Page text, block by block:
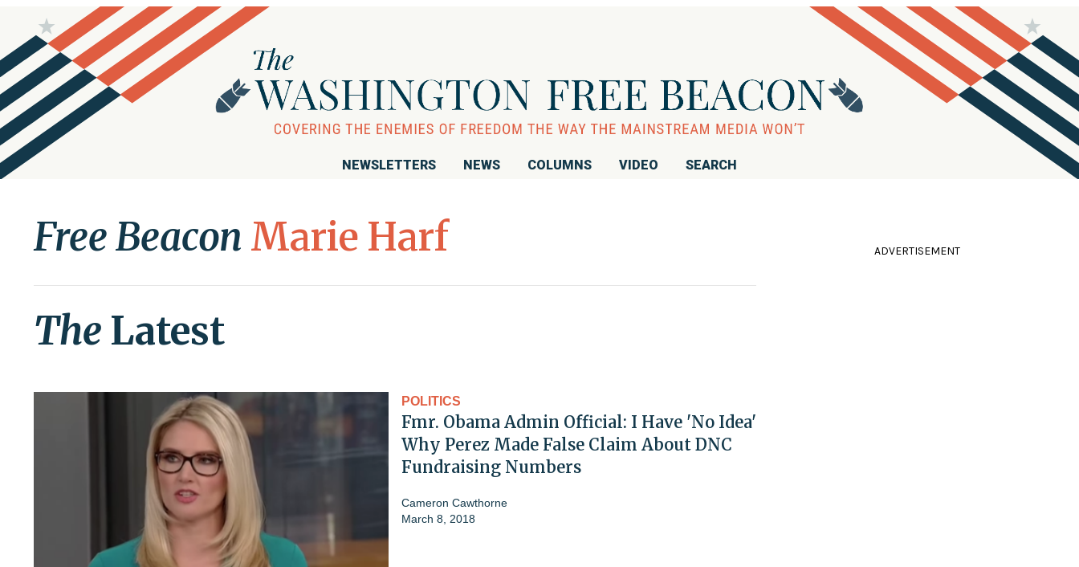
NEWSLETTERS NEWS COLUMNS VIDEO SEARCH
Free Beacon Marie Harf
The Latest
POLITICS
Fmr. Obama Admin Official: I Have 'No Idea'
Why Perez Made False Claim About DNC
Fundraising Numbers
Cameron Cawthorne
March 8, 2018
ADVERTISEMENT